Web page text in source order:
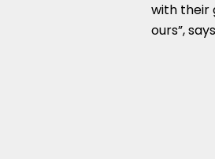
with their
ours”,